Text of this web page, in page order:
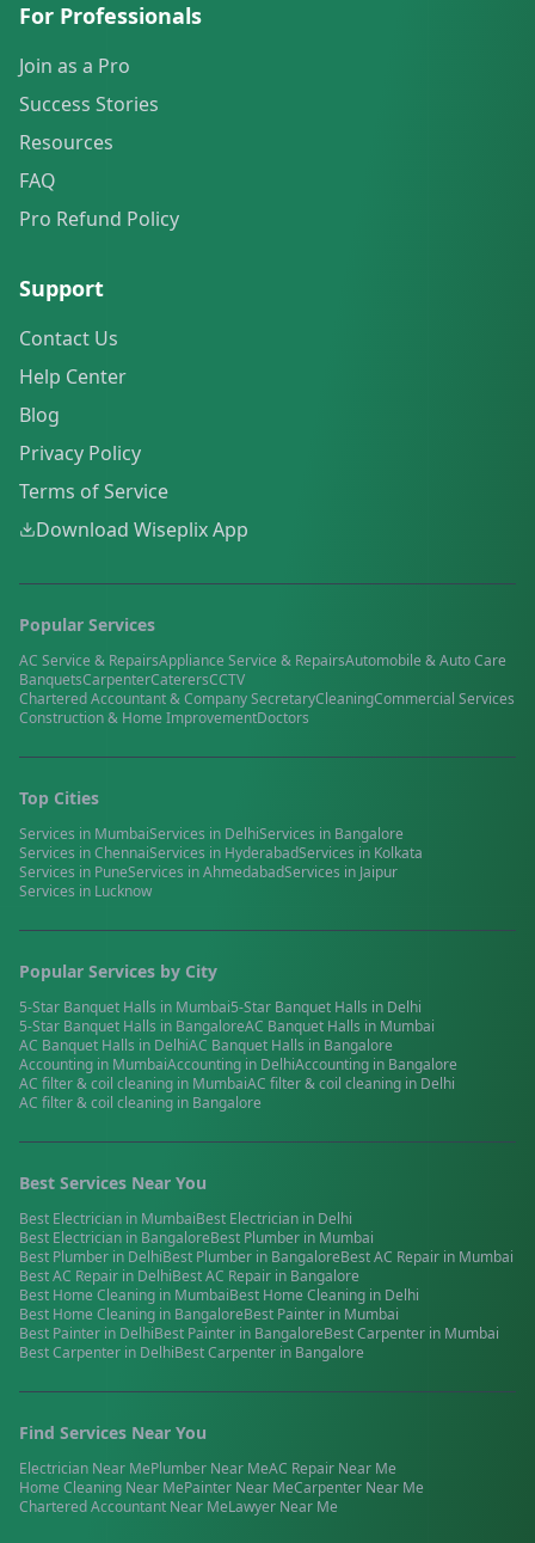
For Professionals
Join as a Pro
Success Stories
Resources
FAQ
Pro Refund Policy
Support
Contact Us
Help Center
Blog
Privacy Policy
Terms of Service
Download Wiseplix App
Popular Services
AC Service & RepairsAppliance Service & RepairsAutomobile & Auto Care
BanquetsCarpenterCaterersCCTV
Chartered Accountant & Company SecretaryCleaningCommercial Services
Construction & Home ImprovementDoctors
Top Cities
Services in MumbaiServices in DelhiServices in Bangalore
Services inChennaiServices in HyderabadServices in Kolkata
Services in PuneServices inAhmedabadServices in Jaipur
Services in Lucknow
Popular Services by City
5-Star Banquet Halls in Mumbai5-Star Banquet Halls in Delhi
5-Star Banquet Halls in BangaloreAC Banquet Halls in Mumbai
AC Banquet Halls in DelhiAC Banquet Halls in Bangalore
Accounting in MumbaiAccounting in DelhiAccounting in Bangalore
AC filter & coil cleaning in MumbaiAC filter & coil cleaning in Delhi
AC filter & coil cleaning in Bangalore
Best Services Near You
Best Electrician in MumbaiBest Electrician in Delhi
Best Electrician in BangaloreBest Plumber in Mumbai
Best Plumber in DelhiBest Plumber in BangaloreBestAC Repair in Mumbai
BestAC Repair in DelhiBestAC Repair in Bangalore
Best Home Cleaning in MumbaiBest Home Cleaning in Delhi
Best Home Cleaning in BangaloreBest Painter in Mumbai
Best Painter in DelhiBest Painter in BangaloreBestCarpenter in Mumbai
BestCarpenter in DelhiBestCarpenter in Bangalore
Find Services Near You
Electrician Near MePlumber Near MeAC Repair Near Me
Home Cleaning Near MePainter Near MeCarpenter Near Me
Chartered Accountant Near MeLawyer Near Me